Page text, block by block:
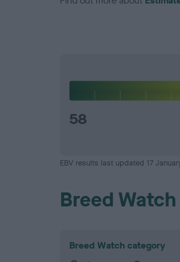
58
EBV results last updated 17
Breed Watch
Breed Watch category